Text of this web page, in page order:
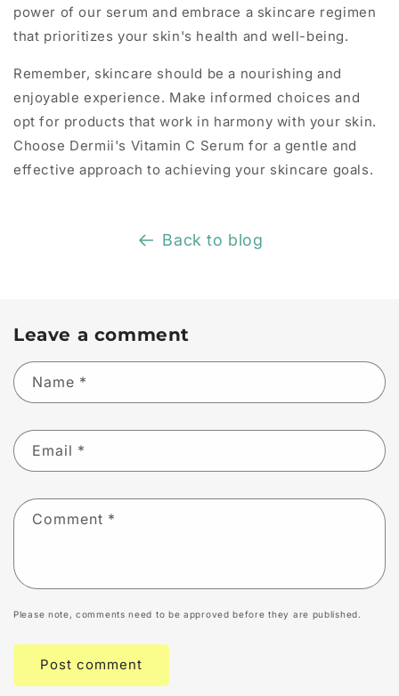
power of our serum and embrace a skincare regimen
that prioritizes your skin's health and well-being.
Remember, skincare should be a nourishing and
enjoyable experience. Make informed choices and
opt for products that work in harmony with your skin.
Choose Dermii's Vitamin C Serum for a gentle and
effective approach to achieving your skincare goals.
Back to blog
Leave a comment
Name *
Email *
Comment *
Please note, comments need to be approved before they are published.